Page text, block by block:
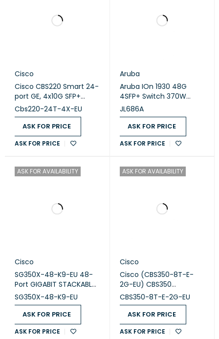
Cisco
Cisco CBS220 Smart 24-
port GE, 4x10G SFP+
(CBS220-24T-4X)
Cbs220-24T-4X-EU
ASK FOR PRICE
ASK FOR PRICE
Aruba
Aruba IOn 1930 48G
4SFP+ Switch 370W
(JL686A)
JL686A
ASK FOR PRICE
ASK FOR PRICE
ASK FOR AVAILABILITY
Cisco
SG350X-48-K9-EU 48-
Port GIGABIT STACKABLE
Switch
SG350X-48-K9-EU
ASK FOR PRICE
ASK FOR PRICE
ASK FOR AVAILABILITY
Cisco
Cisco (CBS350-8T-E-
2G-EU) CBS350
Managed 8-port GE, Ext
PS, 2x1G Combo
CBS350-8T-E-2G-EU
ASK FOR PRICE
ASK FOR PRICE